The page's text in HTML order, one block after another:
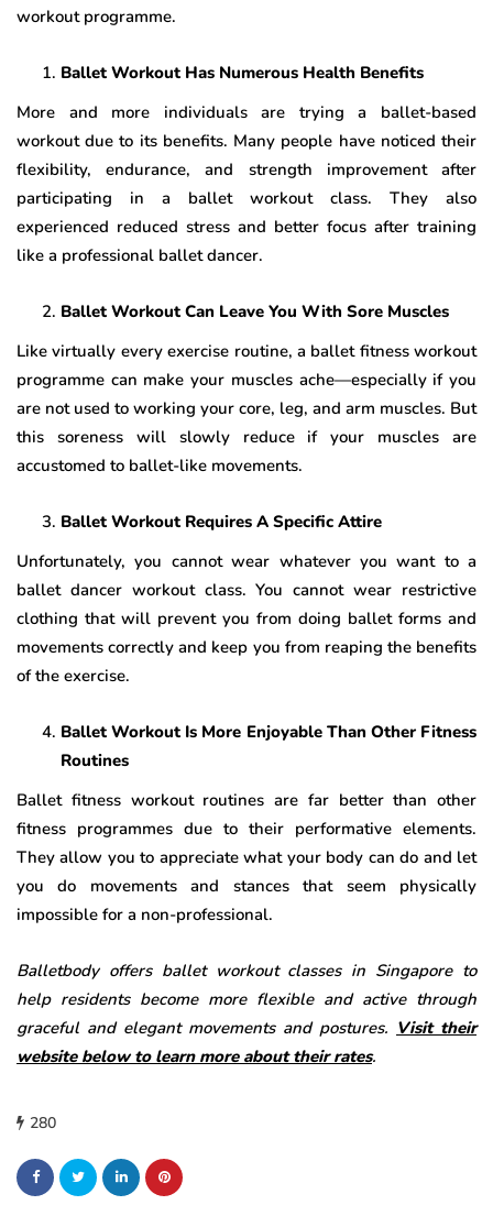
workout programme.
Ballet Workout Has Numerous Health Benefits
More and more individuals are trying a ballet-based
workout due to its benefits. Many people have noticed their
flexibility, endurance, and strength improvement after
participating in a ballet workout class. They also
experienced reduced stress and better focus after training
like a professional ballet dancer.
Ballet Workout Can Leave You With Sore Muscles
Like virtually every exercise routine, a ballet fitness workout
programme can make your muscles ache—especially if you
are not used to working your core, leg, and arm muscles. But
this soreness will slowly reduce if your muscles are
accustomed to ballet-like movements.
Ballet Workout Requires A Specific Attire
Unfortunately, you cannot wear whatever you want to a
ballet dancer workout class. You cannot wear restrictive
clothing that will prevent you from doing ballet forms and
movements correctly and keep you from reaping the benefits
of the exercise.
Ballet Workout Is More Enjoyable Than Other Fitness
Routines
Ballet fitness workout routines are far better than other
fitness programmes due to their performative elements.
They allow you to appreciate what your body can do and let
you do movements and stances that seem physically
impossible for a non-professional.
Balletbody offers ballet workout classes in Singapore to
help residents become more flexible and active through
graceful and elegant movements and postures. Visit their
website below to learn more about their rates.
280